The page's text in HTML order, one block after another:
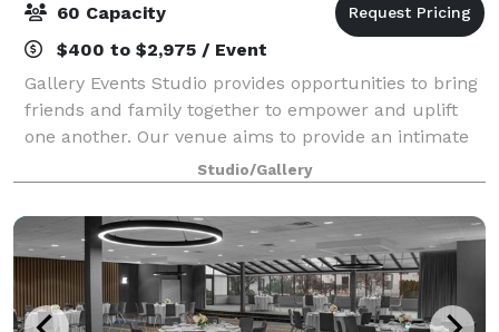
60 Capacity
$400 to $2,975 / Event
Gallery Events Studio provides opportunities to bring
friends and family together to empower and uplift
one another. Our venue aims to provide an intimate
experience that fosters warmth and joy. Each rental
includes: -3 Modes of Lighting -K
Studio/Gallery